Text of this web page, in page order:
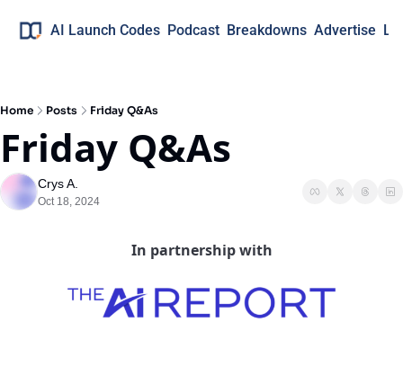
AI Launch Codes Podcast Breakdowns Advertise
Home Posts Friday Q&As
Friday Q&As
Crys A.
Oct 18, 2024
In partnership with